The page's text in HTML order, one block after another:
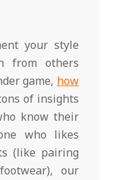
your style
from others
game, how
of insights
know their
who likes
(like pairing
our